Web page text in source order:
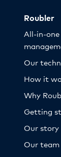
Roubler
All-in-
Our
How it
Why
Getting
Our story
Our team